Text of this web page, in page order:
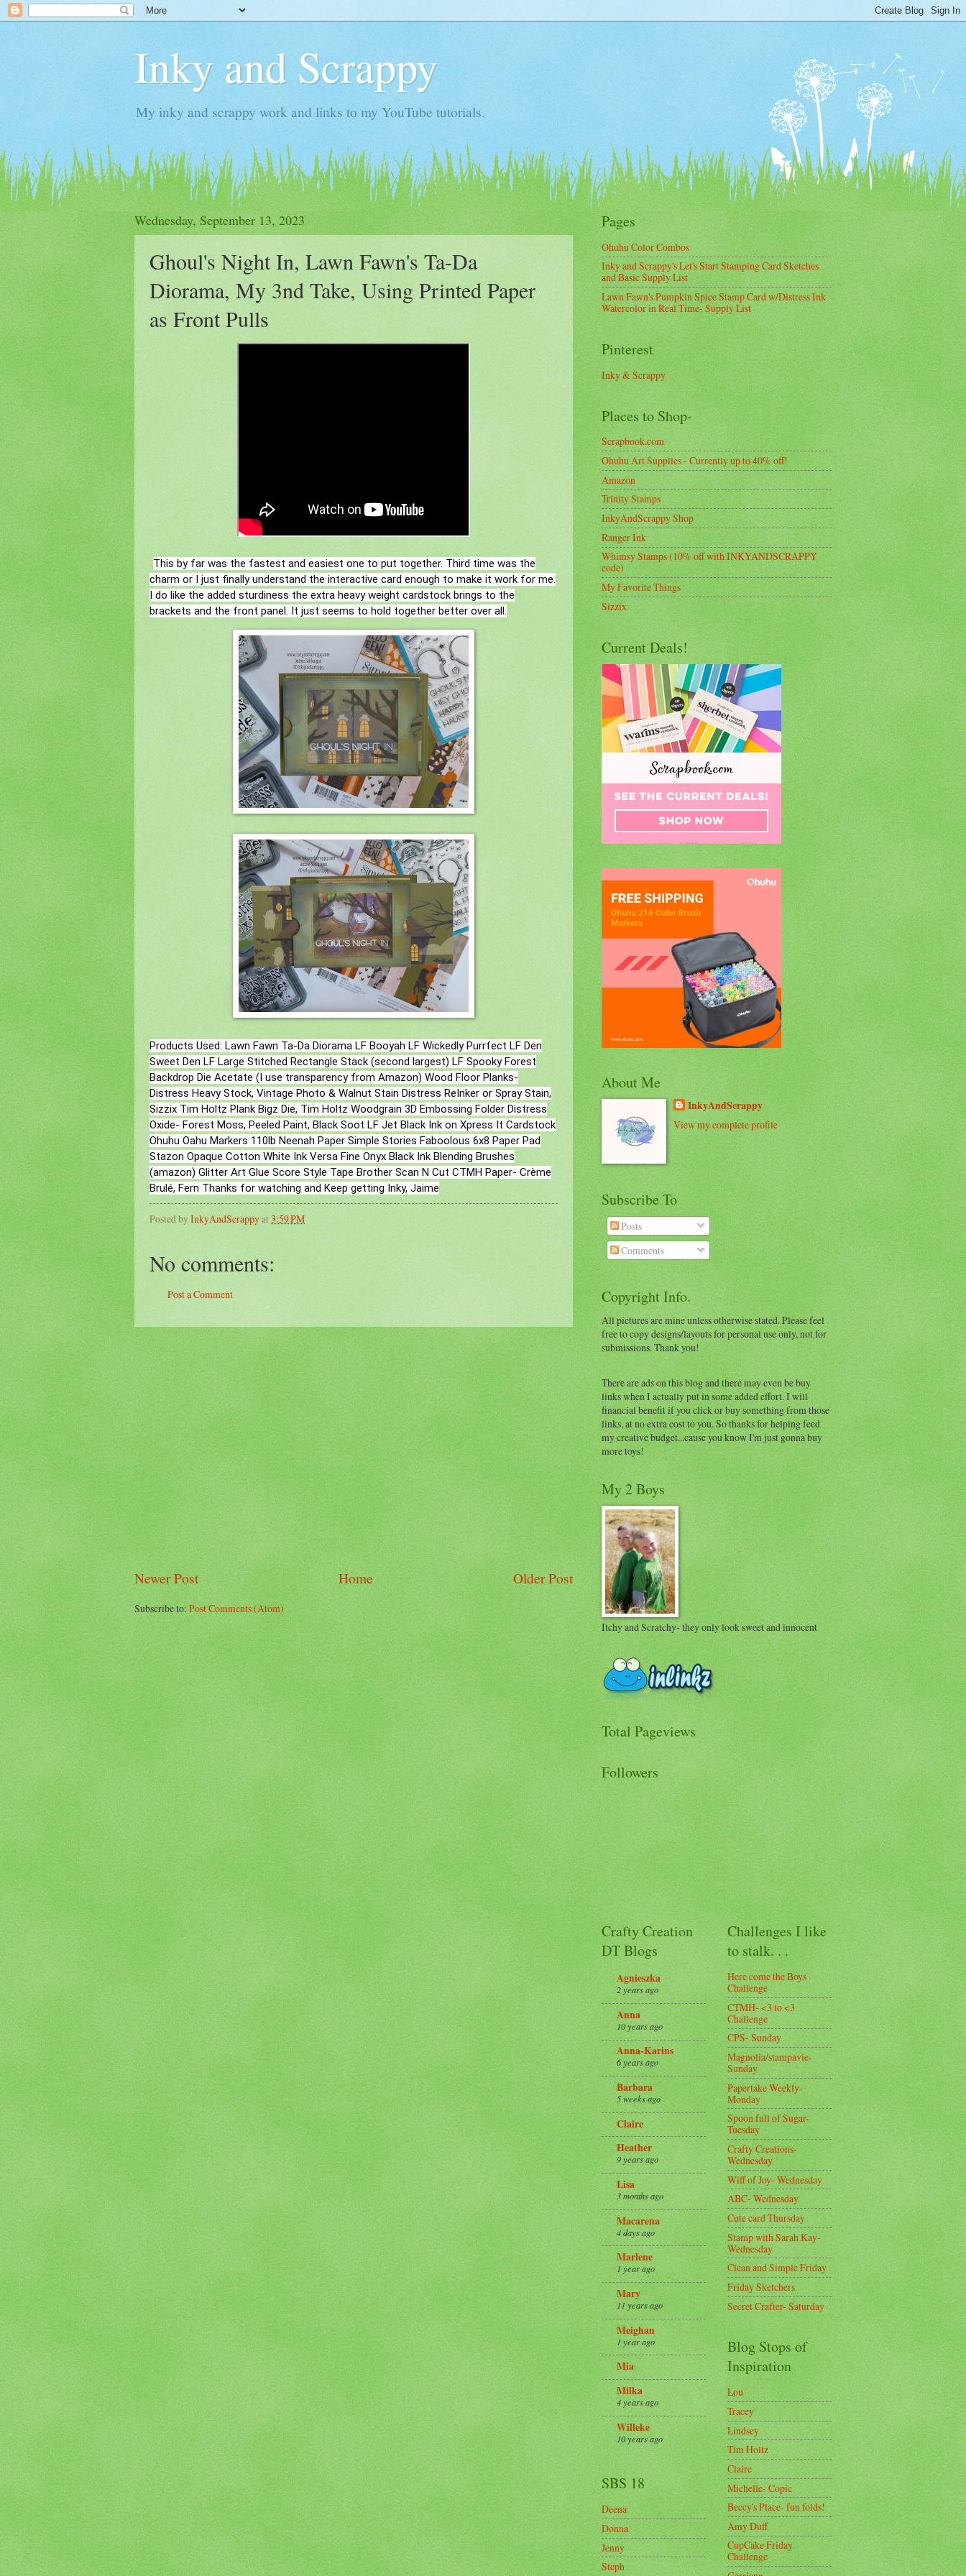
Inky and Scrappy
My inky and scrappy work and links to my YouTube tutorials.
Wednesday, September 13, 2023
Ghoul's Night In, Lawn Fawn's Ta-Da
Diorama, My 3nd Take, Using Printed Paper
as Front Pulls
This by far was the fastest and easiest one to put together. Third time was the
charm or I just finally understand the interactive card enough to make it work for me.
I do like the added sturdiness the extra heavy weight cardstock brings to the
brackets and the front panel. It just seems to hold together better over all.
Products Used: Lawn Fawn Ta-Da Diorama LF Booyah LF Wickedly Purrfect LF Den
Sweet Den LF Large Stitched Rectangle Stack (second largest) LF Spooky Forest
Backdrop Die Acetate (I use transparency from Amazon) Wood Floor Planks-
Distress Heavy Stock, Vintage Photo & Walnut Stain Distress ReInker or Spray Stain,
Sizzix Tim Holtz Plank Bigz Die, Tim Holtz Woodgrain 3D Embossing Folder Distress
Oxide- Forest Moss, Peeled Paint, Black Soot LF Jet Black Ink on Xpress It Cardstock
Ohuhu Oahu Markers 110lb Neenah Paper Simple Stories Faboolous 6x8 Paper Pad
Stazon Opaque Cotton White Ink Versa Fine Onyx Black Ink Blending Brushes
(amazon) Glitter Art Glue Score Style Tape Brother Scan N Cut CTMH Paper- Crème
Brulé, Fern Thanks for watching and Keep getting Inky, Jaime
Posted byInkyAndScrappyat3:59 PM
No comments:
Post a Comment
Newer Post Older Post
Home
Subscribe to:Post Comments (Atom)
Pages
Ohuhu Color Combos
Inky and Scrappy's Let's Start Stamping Card Sketches
and Basic Supply List
Lawn Fawn's Pumpkin Spice Stamp Card w/Distress Ink
Watercolor in Real Time- Supply List
Pinterest
Inky & Scrappy
Places to Shop-
Scrapbook.com
Ohuhu Art Supplies - Currently up to 40% off!
Amazon
Trinity Stamps
InkyAndScrappy Shop
Ranger Ink
Whimsy Stamps (10% off with INKYANDSCRAPPY
code)
My Favorite Things
Sizzix
Current Deals!
About Me
InkyAndScrappy
View my complete profile
Subscribe To
Posts
Comments
Copyright Info.
All pictures are mine unless otherwise stated. Please feel
free to copy designs/layouts for personal use only, not for
submissions. Thank you!
There are ads on this blog and there may even be buy
links when I actually put in some added effort. I will
financial benefit if you click or buy something from those
links, at no extra cost to you. So thanks for helping feed
my creative budget...cause you know I'm just gonna buy
more toys!
My 2 Boys
Itchy and Scratchy- they only look sweet and innocent
Total Pageviews
Followers
Crafty Creation
DT Blogs
Agnieszka
2 years ago
Anna
10 years ago
Anna-Karins
6 years ago
Barbara
5 weeks ago
Claire
Heather
9 years ago
Lisa
3 months ago
Macarena
4 days ago
Marlene
1 year ago
Mary
11 years ago
Meighan
1 year ago
Mia
Milka
4 years ago
Willeke
10 years ago
SBS 18
Deena
Donna
Jenny
Steph
Challenges I like
to stalk. . .
Here come the Boys
Challenge
CTMH- <3 to <3
Challenge
CPS- Sunday
Magnolia/stampavie-
Sunday
Papertake Weekly-
Monday
Spoon full of Sugar-
Tuesday
Crafty Creations-
Wednesday
Wiff of Joy- Wednesday
ABC- Wednesday
Cute card Thursday
Stamp with Sarah Kay-
Wednesday
Clean and Simple Friday
Friday Sketchers
Secret Crafter- Saturday
Blog Stops of
Inspiration
Lou
Tracey
Lindsey
Tim Holtz
Claire
Michelle- Copic
Beccy's Place- fun folds!
Amy Duff
CupCake Friday
Challenge